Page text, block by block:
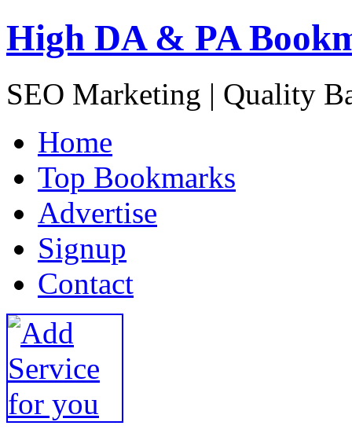
High DA & PA
SEO Marketing | Quality
Home
Top Bookmarks
Advertise
Signup
Contact